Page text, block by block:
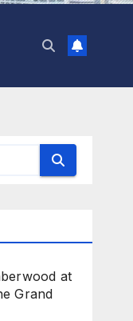
at
Grand